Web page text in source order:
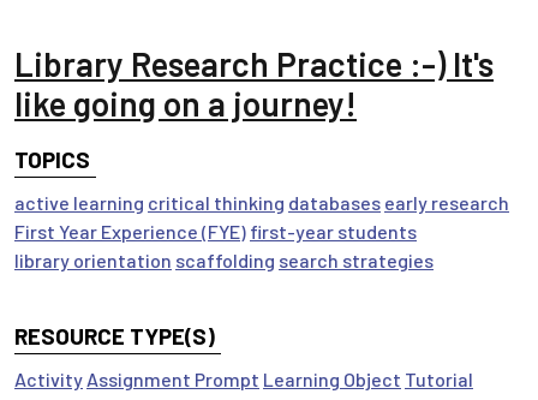
Library Research Practice :-) It's
like going on a journey!
TOPICS
active learning critical thinking databases early research
First Year Experience (FYE) first-year students
library orientation scaffolding search strategies
RESOURCE TYPE(S)
Activity Assignment Prompt Learning Object Tutorial